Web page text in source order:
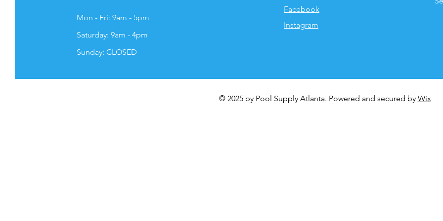
Mon - Fri: 9am - 5pm
​​Saturday: 9am - 4pm
​Sunday: CLOSED
Facebook
Instagram
© 2025 by Pool Supply Atlanta. Powered and secured by Wix